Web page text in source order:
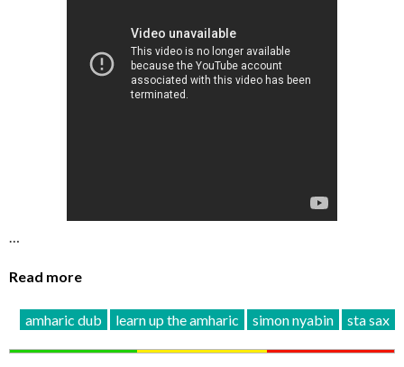
…
Read more
amharic dub learn up the amharic simon nyabin sta sax